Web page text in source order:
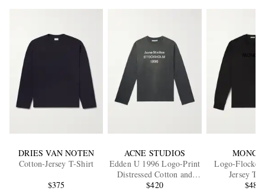
DRIES VAN NOTEN
Cotton-Jersey T-Shirt
$375
ACNE STUDIOS
Edden U 1996 Logo-Print
Distressed Cotton and
Hemp-Blend T-Shirt
$420
Logo-
Jersey T-
$480